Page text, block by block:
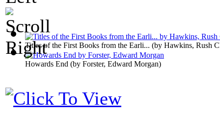
Titles of the First Books from the Earli... (by Hawkins, Rush
Howards End (by Forster, Edward Morgan)